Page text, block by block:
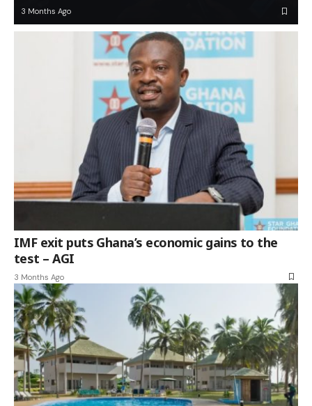
3 Months Ago
IMF exit puts Ghana’s economic gains to the
test – AGI
3 Months Ago